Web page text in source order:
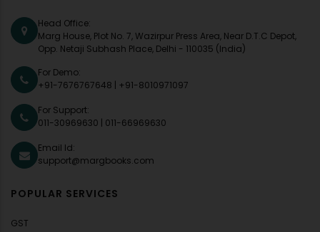
Head Office:
Marg House, Plot No. 7, Wazirpur Press Area, Near D.T.C Depot,
Opp. Netaji Subhash Place, Delhi - 110035 (India)
For Demo:
+91-7676767648
+91-8010971097
For Support:
011-30969630
011-66969630
Email Id:
support@margbooks.com
POPULAR SERVICES
GST